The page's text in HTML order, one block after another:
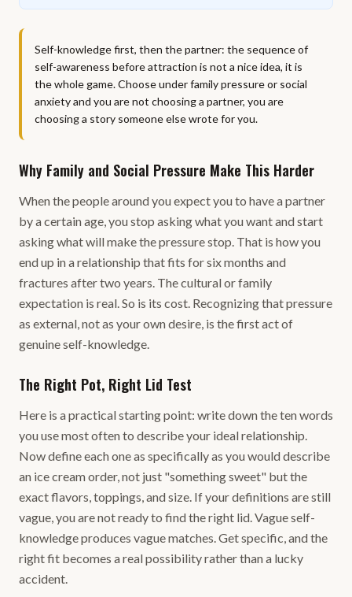
Self-knowledge first, then the partner: the sequence of
self-awareness before attraction is not a nice idea, it is
the whole game. Choose under family pressure or social
anxiety and you are not choosing a partner, you are
choosing a story someone else wrote for you.
Why Family and Social Pressure Make This Harder
When the people around you expect you to have a partner
by a certain age, you stop asking what you want and start
asking what will make the pressure stop. That is how you
end up in a relationship that fits for six months and
fractures after two years. The cultural or family
expectation is real. So is its cost. Recognizing that pressure
as external, not as your own desire, is the first act of
genuine self-knowledge.
The Right Pot, Right Lid Test
Here is a practical starting point: write down the ten words
you use most often to describe your ideal relationship.
Now define each one as specifically as you would describe
an ice cream order, not just "something sweet" but the
exact flavors, toppings, and size. If your definitions are still
vague, you are not ready to find the right lid. Vague self-
knowledge produces vague matches. Get specific, and the
right fit becomes a real possibility rather than a lucky
accident.